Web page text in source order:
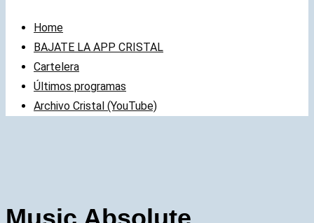
Home
BAJATE LA APP CRISTAL
Cartelera
Últimos programas
Archivo Cristal (YouTube)